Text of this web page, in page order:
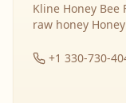
Kline Honey
raw honey
+1 330-730-